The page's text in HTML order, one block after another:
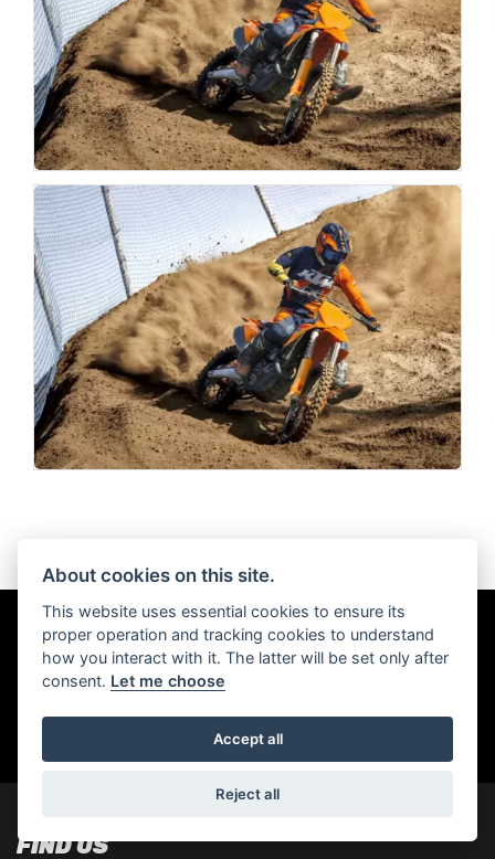
Get the latest news and offers straight to
your inbox
SIGN UP FOR NEWSLETTER
FIND US
About cookies on this site.
This website uses essential cookies to ensure its
proper operation and tracking cookies to understand
how you interact with it. The latter will be set only after
consent. Let me choose
Accept all
Reject all